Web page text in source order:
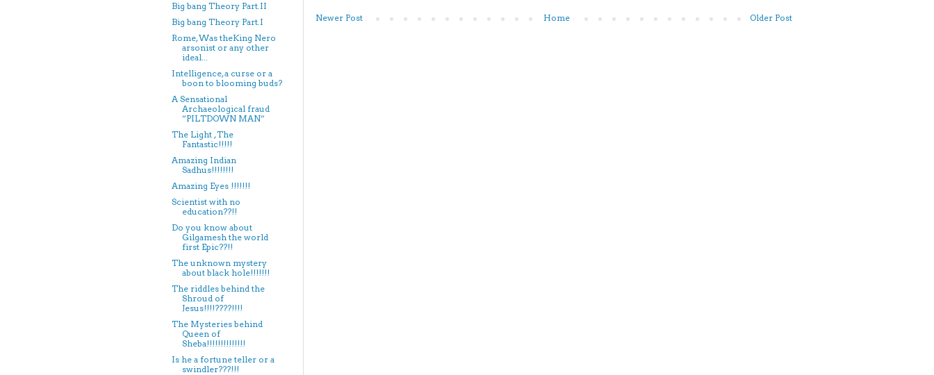
Newer Post Older Post
Home
Big bang Theory Part.II
Big bang Theory Part.I
Rome, Was theKing Nero
arsonist or any other
ideal...
Intelligence, a curse or a
boon to blooming buds?
A Sensational
Archaeological fraud
”PILTDOWN MAN”
The Light , The
Fantastic!!!!!
Amazing Indian
Sadhus!!!!!!!!
Amazing Eyes !!!!!!!
Scientist with no
education??!!
Do you know about
Gilgamesh the world
first Epic??!!
The unknown mystery
about black hole!!!!!!!
The riddles behind the
Shroud of
Jesus!!!!????!!!!
The Mysteries behind
Queen of
Sheba!!!!!!!!!!!!!!
Is he a fortune teller or a
swindler???!!!